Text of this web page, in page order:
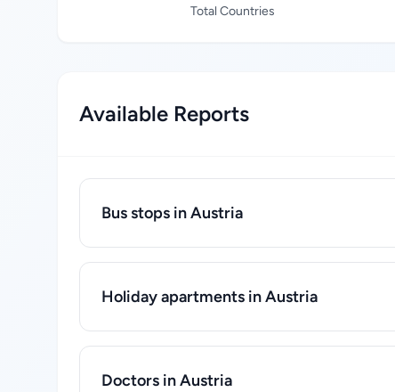
Total Countries
Available Reports
Bus stops in Austria
Holiday apartments in Austria
Doctors in Austria